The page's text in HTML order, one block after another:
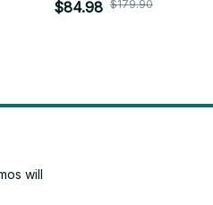
Custom Concert
$84.98 $179.90
will